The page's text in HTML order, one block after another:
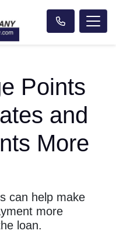
Points
and
More
can help make
more
loan.